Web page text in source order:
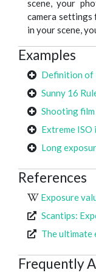
scene, your
camera settings
in your scene,
Examples
Definition of
Sunny 16
Shooting
Extreme ISO
Long
References
Exposure
Scantips:
The ultimate
Frequently